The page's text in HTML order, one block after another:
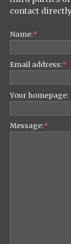
contact
Name:*
Email address:*
Your homepage:
Message:*